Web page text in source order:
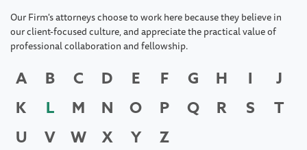
Our Firm's attorneys choose to work here because they believe in
our client-focused culture, and appreciate the practical value of
professional collaboration and fellowship.
A B C D E F G H I
J
K
L M N O P Q R S
T
U
V W X Y Z